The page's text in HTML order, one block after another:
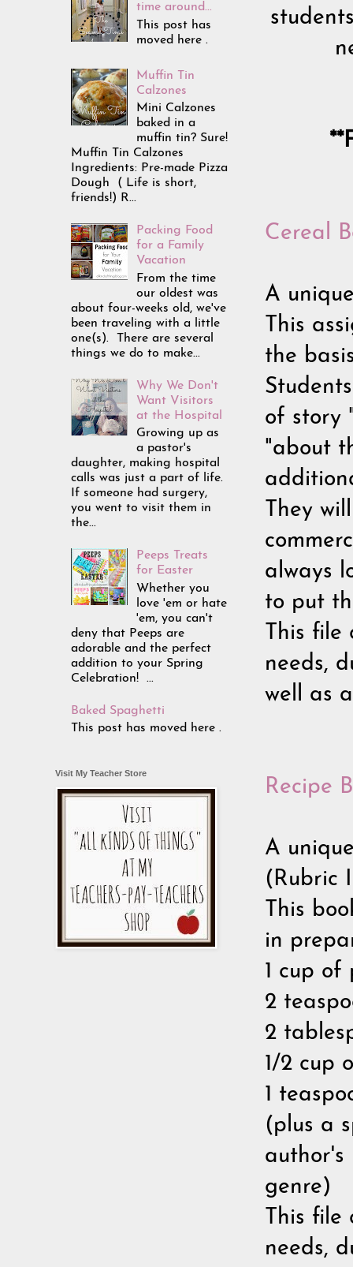
Cereal
A
This
the
of story
"about
They
always
to put
This file
needs,
well as
Recipe
A
(Rubric
This
in
1 cup of
2
2
1/2 cup
1
(plus a
author's
genre)
This file
needs,
time around...
This post has
moved here .
Muffin Tin
Calzones
Mini Calzones
baked in a
muffin tin? Sure!
Muffin Tin Calzones
Ingredients: Pre-made Pizza
Dough ( Life is short,
friends!) R...
Packing Food
for a Family
Vacation
From the time
our oldest was
about four-weeks old, we've
been traveling with a little
one(s). There are several
things we do to make...
Why We Don't
Want Visitors
at the Hospital
Growing up as
a pastor's
daughter, making hospital
calls was just a part of life.
If someone had surgery,
you went to visit them in
the...
Peeps Treats
for Easter
Whether you
love 'em or hate
'em, you can't
deny that Peeps are
adorable and the perfect
addition to your Spring
Celebration! ...
Baked Spaghetti
This post has moved here .
Visit My Teacher Store